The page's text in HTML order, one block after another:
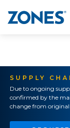
SUPPLY
Due to ongoing
confirmed by the
change from